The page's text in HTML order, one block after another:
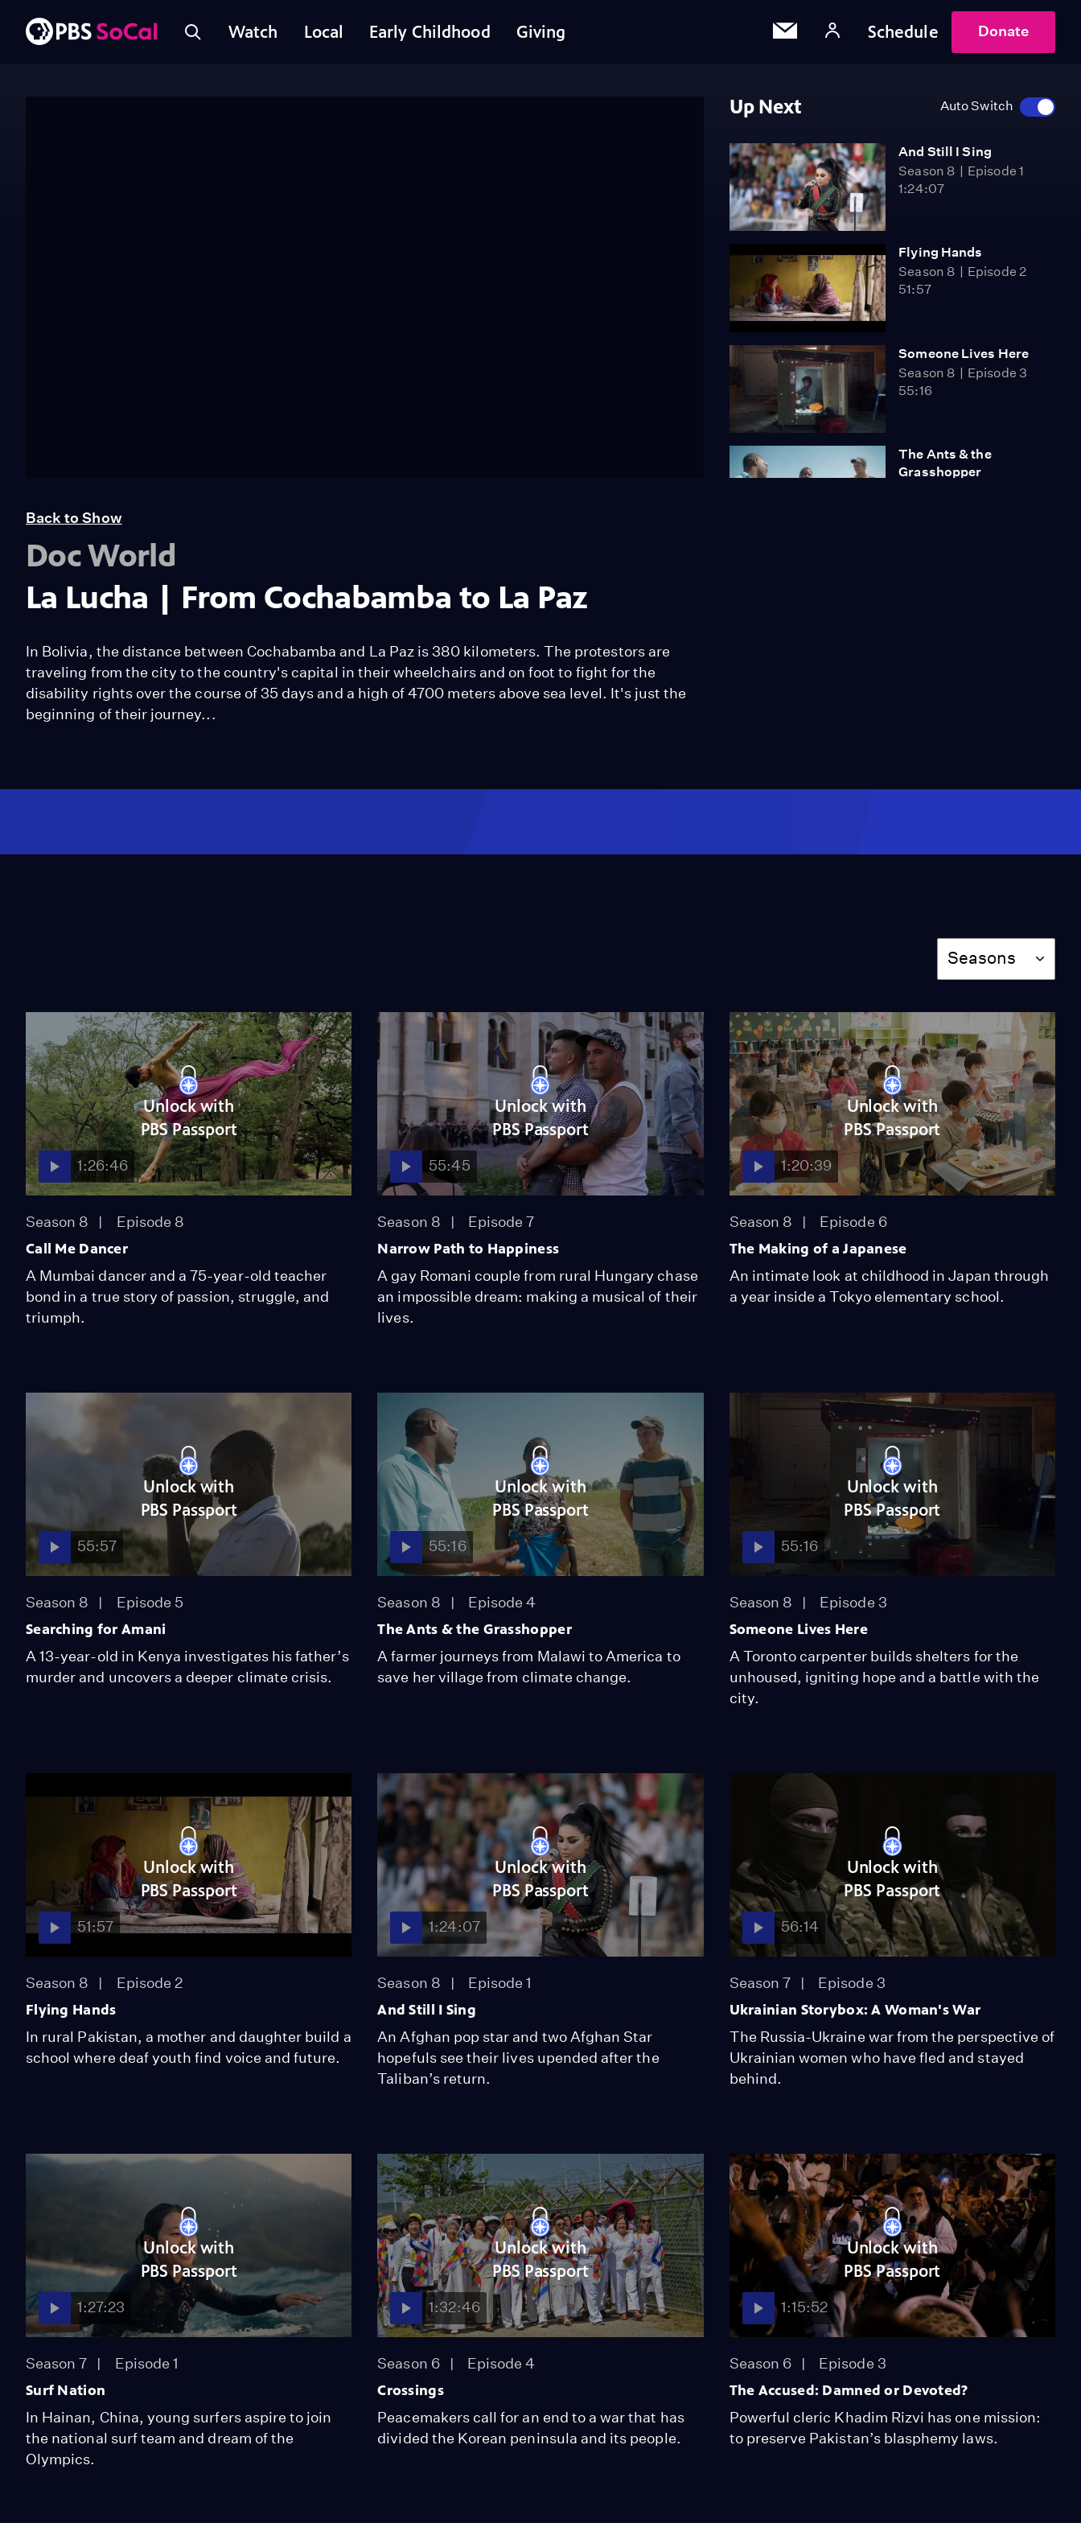
Watch Local Early Childhood Giving Schedule Donate
Up Next Auto Switch
And Still I Sing
Season 8
Episode 1
1:24:07
Flying Hands
Season 8
Episode 2
51:57
Someone Lives Here
Season 8
Episode 3
55:16
The Ants & the
Grasshopper
Season 8
Episode 7
Call Me Dancer
Miss Scarlet
53:05
NOVA
When Whales Could
Walk
Season 51
Episode 1
53:35
Lost LA
Tuberculosis: The
Forgotten Plague
Back to Show
Doc World
La Lucha | From Cochabamba to La Paz
In Bolivia, the distance between Cochabamba and La Paz is 380 kilometers. The protestors are
traveling from the city to the country's capital in their wheelchairs and on foot to fight for the
disability rights over the course of 35 days and a high of 4700 meters above sea level. It's just the
beginning of their journey...
Season
Seasons
Unlock with
PBS Passport
1:26:46
Season 8 Episode 8
Call Me Dancer
A Mumbai dancer and a 75-year-old teacher
bond in a true story of passion, struggle, and
triumph.
Unlock with
PBS Passport
55:45
Season 8 Episode 7
Narrow Path to Happiness
A gay Romani couple from rural Hungary chase
an impossible dream: making a musical of their
lives.
Unlock with
PBS Passport
1:20:39
Season 8 Episode 6
The Making of a Japanese
An intimate look at childhood in Japan through
a year inside a Tokyo elementary school.
Unlock with
PBS Passport
55:57
Season 8 Episode 5
Searching for Amani
A 13-year-old in Kenya investigates his father’s
murder and uncovers a deeper climate crisis.
Unlock with
PBS Passport
55:16
Season 8 Episode 4
The Ants & the Grasshopper
A farmer journeys from Malawi to America to
save her village from climate change.
Unlock with
PBS Passport
55:16
Season 8 Episode 3
Someone Lives Here
A Toronto carpenter builds shelters for the
unhoused, igniting hope and a battle with the
city.
Unlock with
PBS Passport
51:57
Season 8 Episode 2
Flying Hands
In rural Pakistan, a mother and daughter build a
school where deaf youth find voice and future.
Unlock with
PBS Passport
1:24:07
Season 8 Episode 1
And Still I Sing
An Afghan pop star and two Afghan Star
hopefuls see their lives upended after the
Taliban’s return.
Unlock with
PBS Passport
56:14
Season 7 Episode 3
Ukrainian Storybox: A Woman's War
The Russia-Ukraine war from the perspective of
Ukrainian women who have fled and stayed
behind.
Unlock with
PBS Passport
1:27:23
Season 7 Episode 1
Surf Nation
In Hainan, China, young surfers aspire to join
the national surf team and dream of the
Olympics.
Unlock with
PBS Passport
1:32:46
Season 6 Episode 4
Crossings
Peacemakers call for an end to a war that has
divided the Korean peninsula and its people.
Unlock with
PBS Passport
1:15:52
Season 6 Episode 3
The Accused: Damned or Devoted?
Powerful cleric Khadim Rizvi has one mission:
to preserve Pakistan’s blasphemy laws.